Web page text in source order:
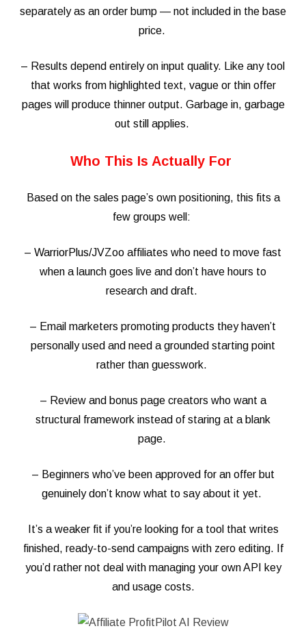
separately as an order bump — not included in the base
price.
– Results depend entirely on input quality. Like any tool
that works from highlighted text, vague or thin offer
pages will produce thinner output. Garbage in, garbage
out still applies.
Who This Is Actually For
Based on the sales page’s own positioning, this fits a
few groups well:
– WarriorPlus/JVZoo affiliates who need to move fast
when a launch goes live and don’t have hours to
research and draft.
– Email marketers promoting products they haven’t
personally used and need a grounded starting point
rather than guesswork.
– Review and bonus page creators who want a
structural framework instead of staring at a blank
page.
– Beginners who’ve been approved for an offer but
genuinely don’t know what to say about it yet.
It’s a weaker fit if you’re looking for a tool that writes
finished, ready-to-send campaigns with zero editing. If
you’d rather not deal with managing your own API key
and usage costs.